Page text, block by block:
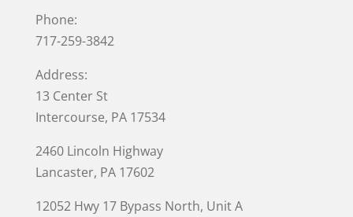
Phone:
717-259-3842
Address:
13 Center St
Intercourse, PA 17534
2460 Lincoln Highway
Lancaster, PA 17602
12052 Hwy 17 Bypass North, Unit A